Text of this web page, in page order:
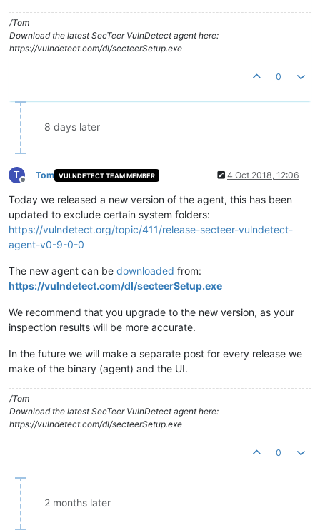
/Tom
Download the latest SecTeer VulnDetect agent here:
https://vulndetect.com/dl/secteerSetup.exe
0
8 days later
T
Offline
Tom VULNDETECT TEAM MEMBER 4 Oct 2018, 12:06
Today we released a new version of the agent, this has been
updated to exclude certain system folders:
https://vulndetect.org/topic/411/release-secteer-vulndetect-
agent-v0-9-0-0
The new agent can be downloaded from:
https://vulndetect.com/dl/secteerSetup.exe
We recommend that you upgrade to the new version, as your
inspection results will be more accurate.
In the future we will make a separate post for every release we
make of the binary (agent) and the UI.
/Tom
Download the latest SecTeer VulnDetect agent here:
https://vulndetect.com/dl/secteerSetup.exe
0
2 months later